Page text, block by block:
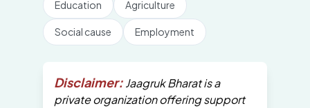
Education Agriculture
Social cause Employment
Disclaimer:Jaagruk Bharat is a
private organization offering support